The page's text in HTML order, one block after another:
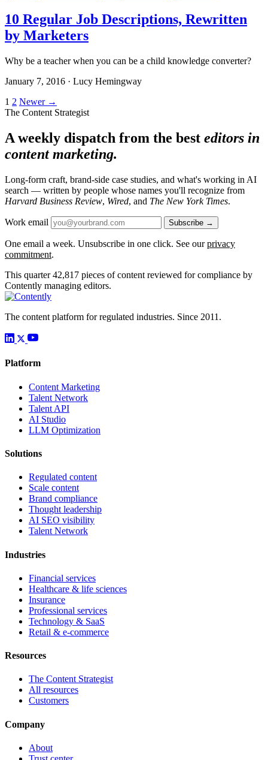
10 Regular Job Descriptions, Rewritten
by Marketers
Why be a teacher when you can be a child knowledge converter?
January 7, 2016 · Lucy Hemingway
Posts
pagination
1 2 Newer →
The Content Strategist
A weekly dispatch from the best editors in
content marketing.
Long-form craft, brand-side case studies, and what's working in AI
search — written by people whose names you'll recognize from
Harvard Business Review, Wired, and The New York Times.
Work email Subscribe →
One email a week. Unsubscribe in one click. See ourprivacy
commitment.
This quarter 42,817 pieces of content reviewed for compliance by
Contently managing editors.
The content platform for regulated industries. Since 2011.
Platform
Content Marketing
Talent Network
Talent API
AI Studio
LLM Optimization
Solutions
Regulated content
Scale content
Brand compliance
Thought leadership
AI SEO visibility
Talent Network
Industries
Financial services
Healthcare & life sciences
Insurance
Professional services
Technology & SaaS
Retail & e-commerce
Resources
The Content Strategist
All resources
Customers
Company
About